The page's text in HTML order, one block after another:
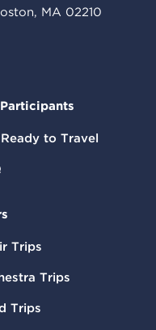
MA 02210
to Travel
Trips
Trips
Trips